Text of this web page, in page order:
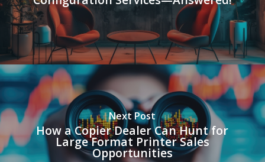
Next Post
How a Copier Dealer Can Hunt for
Large Format Printer Sales
Opportunities